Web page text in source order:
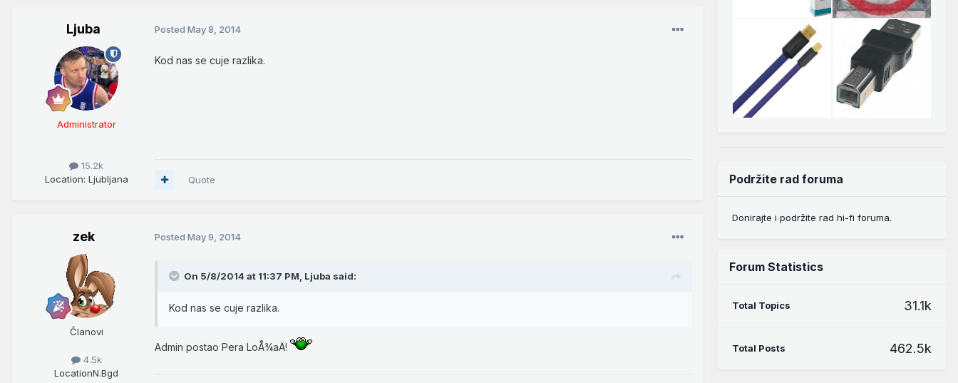
Ljuba
Administrator
15.2k
Location: Ljubljana
Posted May 8, 2014
Kod nas se cuje razlika.
Quote
zek
Članovi
4.5k
LocationN.Bgd
Posted May 9, 2014
On 5/8/2014 at 11:37 PM, Ljuba said:
Kod nas se cuje razlika.
Admin postao Pera LoÅ¾aÄ!
Podržite rad foruma
Donirajte i podržite rad hi-fi foruma.
Forum Statistics
Total Topics 31.1k
Total Posts 462.5k